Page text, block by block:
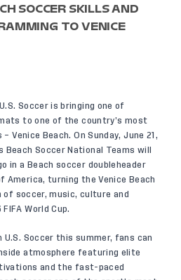
SOCCER SKILLS AND
TO VENICE
Soccer is bringing one of
to one of the country’s most
Venice Beach. On Sunday, June 21,
Beach Soccer National Teams will
in a Beach soccer doubleheader
America, turning the Venice Beach
soccer, music, culture and
World Cup.
Soccer this summer, fans can
atmosphere featuring elite
and the fast-paced